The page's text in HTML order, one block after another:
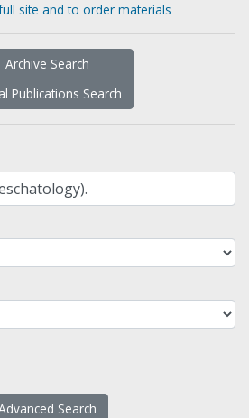
site and to order materials
Archive Search
Publications Search
Search